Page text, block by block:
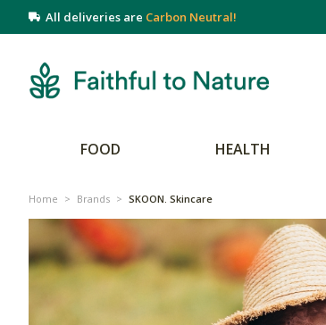
All deliveries are Carbon Neutral!
FOOD HEALTH
Home > Brands > SKOON. Skincare